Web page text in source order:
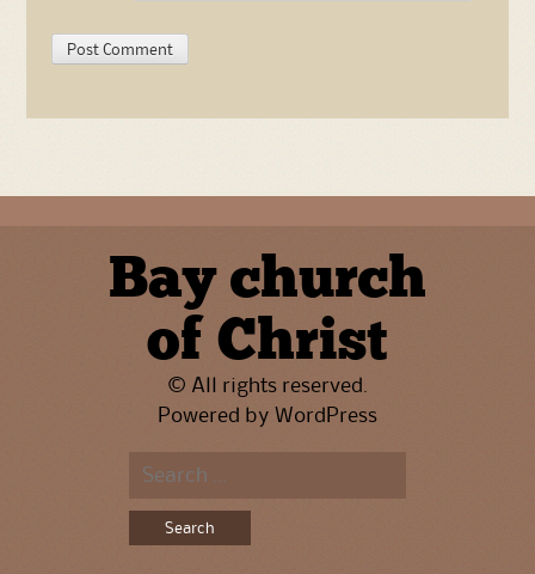
Bay church
of Christ
© All rights reserved.
Powered by WordPress
Search